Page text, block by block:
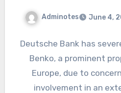
Adminotes June 4,
Deutsche Bank has
Benko, a prominent
Europe, due to
involvement in an